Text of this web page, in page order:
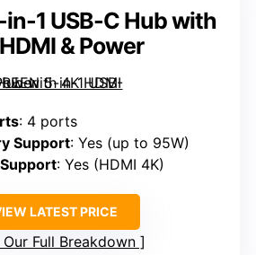
in-1 USB-C Hub with
& Power
: 4 ports
Support: Yes (up to 95W)
: Yes (HDMI 4K)
LATEST PRICE
Our Full Breakdown